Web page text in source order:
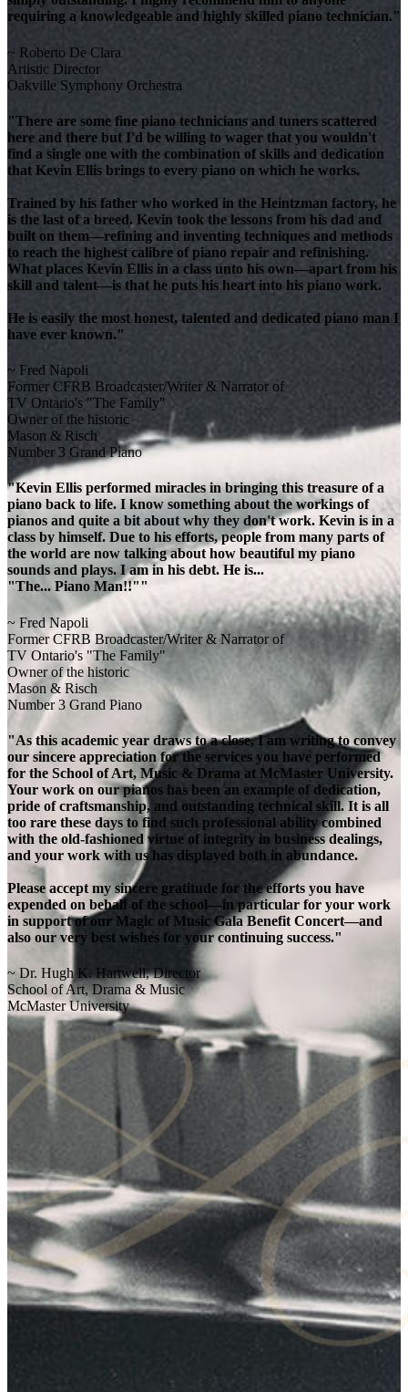
requiring a knowledgeable and highly skilled piano technician."
~ Roberto De Clara
Artistic Director
Oakville Symphony Orchestra
"There are some fine piano technicians and tuners scattered
here and there but I'd be willing to wager that you wouldn't
find a single one with the combination of skills and dedication
that Kevin Ellis brings to every piano on which he works.
Trained by his father who worked in the Heintzman factory, he
is the last of a breed. Kevin took the lessons from his dad and
built on them—refining and inventing techniques and methods
to reach the highest calibre of piano repair and refinishing.
What places Kevin Ellis in a class unto his own—apart from his
skill and talent—is that he puts his heart into his piano work.
He is easily the most honest, talented and dedicated piano man I
have ever known."
~ Fred Napoli
Former CFRB Broadcaster/Writer & Narrator of
TV Ontario's "The Family"
Owner of the historic
Mason & Risch
Number 3 Grand Piano
"Kevin Ellis performed miracles in bringing this treasure of a
piano back to life. I know something about the workings of
pianos and quite a bit about why they don't work. Kevin is in a
class by himself. Due to his efforts, people from many parts of
the world are now talking about how beautiful my piano
sounds and plays. I am in his debt. He is...
"The... Piano Man!!""
~ Fred Napoli
Former CFRB Broadcaster/Writer & Narrator of
TV Ontario's "The Family"
Owner of the historic
Mason & Risch
Number 3 Grand Piano
"As this academic year draws to a close, I am writing to convey
our sincere appreciation for the services you have performed
for the School of Art, Music & Drama at McMaster University.
Your work on our pianos has been an example of dedication,
pride of craftsmanship, and outstanding technical skill. It is all
too rare these days to find such professional ability combined
with the old-fashioned virtue of integrity in business dealings,
and your work with us has displayed both in abundance.
Please accept my sincere gratitude for the efforts you have
expended on behalf of the school—in particular for your work
in support of our Magic of Music Gala Benefit Concert—and
also our very best wishes for your continuing success."
~ Dr. Hugh K. Hartwell, Director
School of Art, Drama & Music
McMaster University